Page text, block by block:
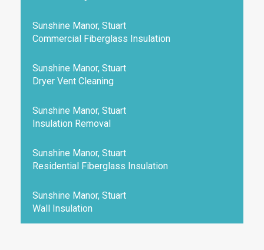
Sunshine Manor, Stuart
Commercial Fiberglass Insulation
Sunshine Manor, Stuart
Dryer Vent Cleaning
Sunshine Manor, Stuart
Insulation Removal
Sunshine Manor, Stuart
Residential Fiberglass Insulation
Sunshine Manor, Stuart
Wall Insulation